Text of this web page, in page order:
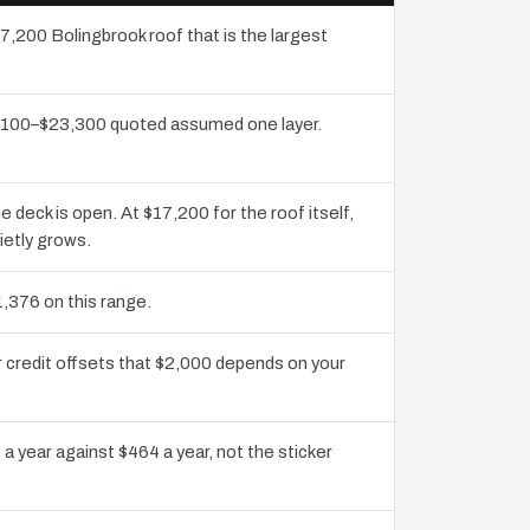
Bolingbrook roof that is the largest
quoted assumed one layer.
deck is open. At $17,200 for the roof itself,
grows.
on this range.
credit offsets that $2,000 depends on your
year against $464 a year, not the sticker